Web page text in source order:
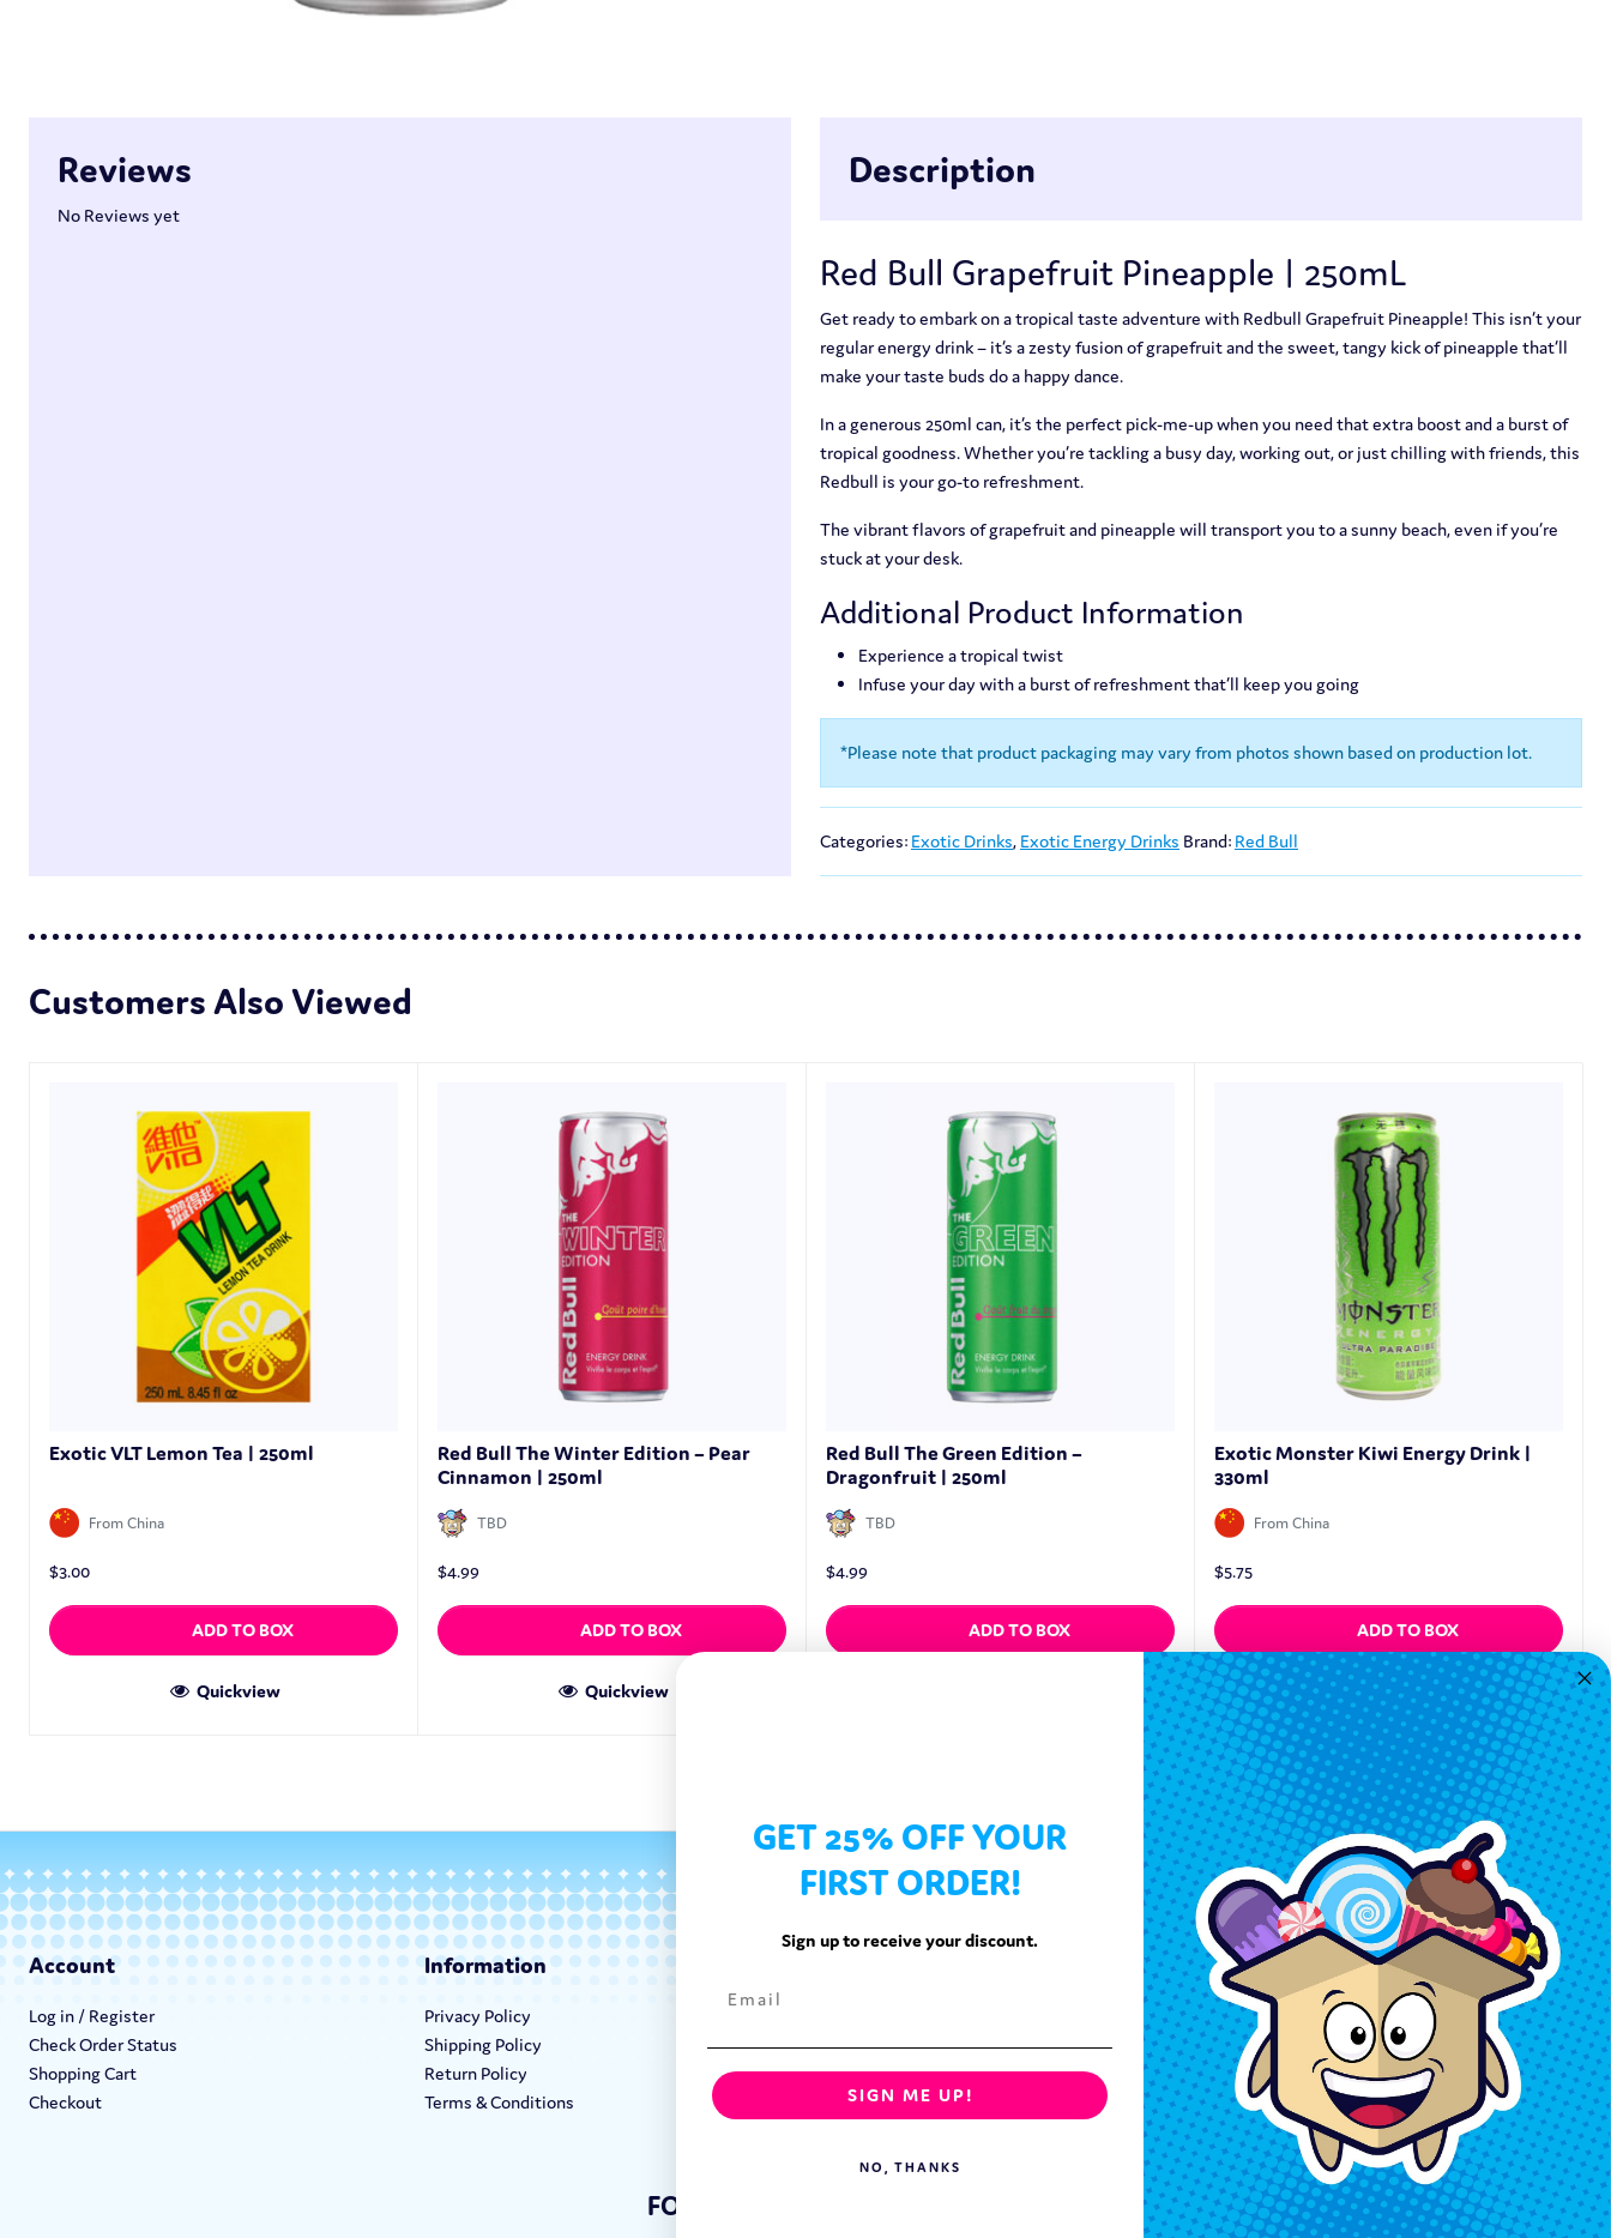
Description
Red Bull Grapefruit Pineapple | 250mL
Get ready to embark on a tropical taste adventure with Redbull Grapefruit Pineapple! This isn’t your
regular energy drink – it’s a zesty fusion of grapefruit and the sweet, tangy kick of pineapple that’ll
make your taste buds do a happy dance.
In a generous 250ml can, it’s the perfect pick-me-up when you need that extra boost and a burst of
tropical goodness. Whether you’re tackling a busy day, working out, or just chilling with friends, this
Redbull is your go-to refreshment.
The vibrant flavors of grapefruit and pineapple will transport you to a sunny beach, even if you’re
stuck at your desk.
Additional Product Information
Experience a tropical twist
Infuse your day with a burst of refreshment that’ll keep you going
*Please note that product packaging may vary from photos shown based on production lot.
Categories: Exotic Drinks, Exotic Energy Drinks Brand: Red Bull
Reviews
No Reviews yet
Customers Also Viewed
Exotic VLT Lemon Tea | 250ml
From China
$3.00
ADD TO BOX
Quickview
Red Bull The Winter Edition – Pear
Cinnamon | 250ml
TBD
$4.99
ADD TO BOX
Quickview
Red Bull The Green Edition –
Dragonfruit | 250ml
TBD
$4.99
ADD TO BOX
Exotic Monster Kiwi Energy Drink |
330ml
From China
$5.75
ADD TO BOX
Quickview
Account
Log in / Register
Check Order Status
Shopping Cart
Checkout
Information
Privacy Policy
Shipping Policy
Return Policy
Terms & Conditions
Exotic Snacks
Exotic Drinks
Shop By Brand
Keep In Touch
Hours M-F: 9am-5pm EST
Call: 1-862-246-9929
support@exoticsweets.com
Contact Us
FOLLOW US:
GET 25% OFF YOUR
FIRST ORDER!
Sign up to receive your discount.
SIGN ME UP!
NO, THANKS